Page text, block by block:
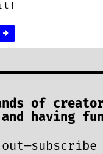
it!
of
having fun